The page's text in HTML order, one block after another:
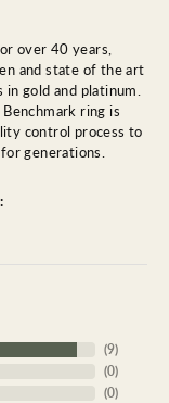
over 40 years,
and state of the art
gold and platinum.
ring is
control process to
generations.
(9)
(0)
(0)